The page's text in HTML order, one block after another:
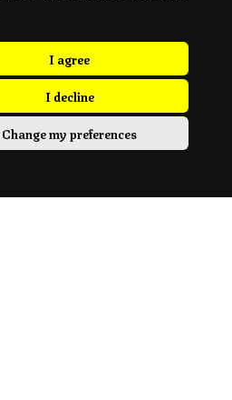
I agree
I decline
Change my preferences
All Rights Reserved. |Login
by
Website